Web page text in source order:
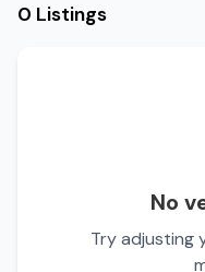
0 Listings
No
Try adjusting